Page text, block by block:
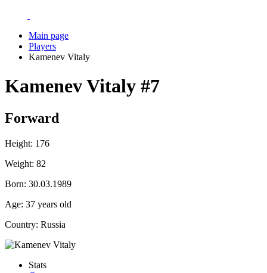
Main page
Players
Kamenev Vitaly
Kamenev Vitaly #7
Forward
Height: 176
Weight: 82
Born: 30.03.1989
Age: 37 years old
Country: Russia
Stats